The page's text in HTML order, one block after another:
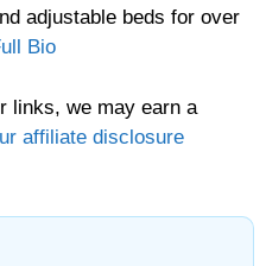
adjustable beds for over
Bio
links, we may earn a
affiliate disclosure